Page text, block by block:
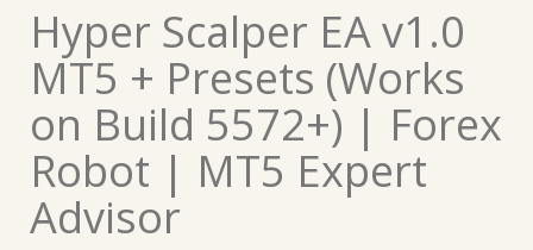
Hyper Scalper EA v1.0
MT5 + Presets (Works
on Build 5572+) | Forex
Robot | MT5 Expert
Advisor